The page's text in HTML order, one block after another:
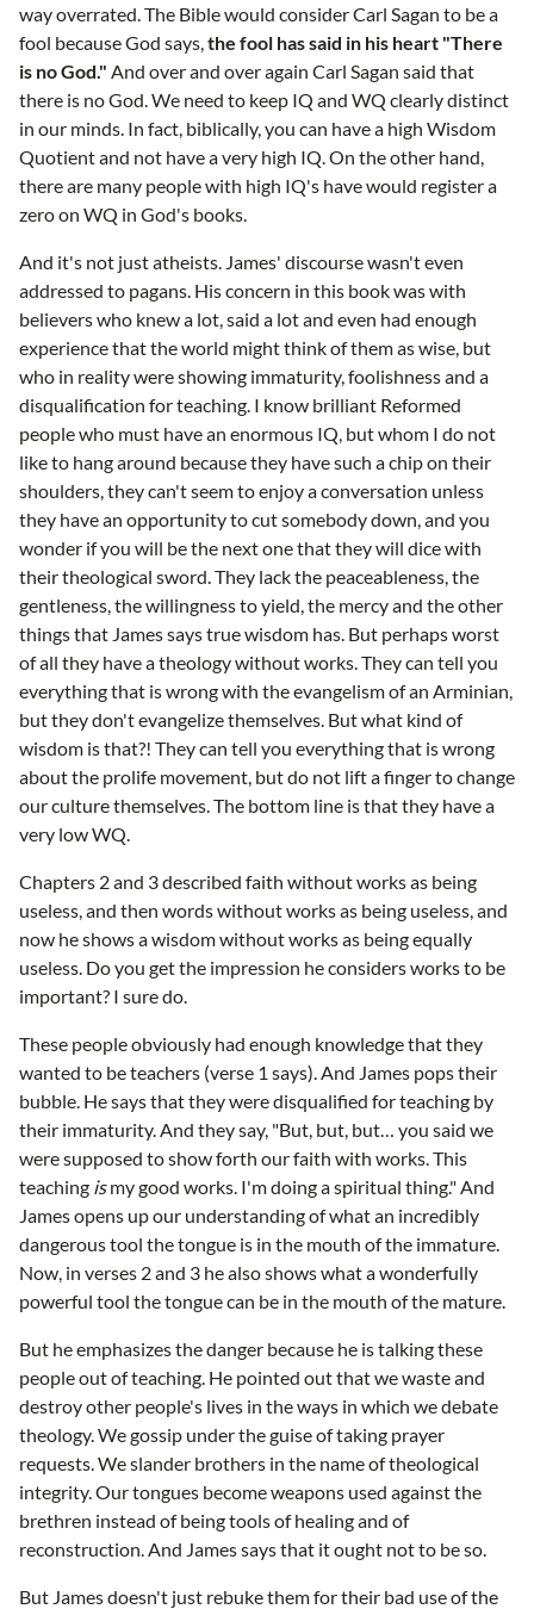
way overrated. The Bible would consider Carl Sagan to be a
fool because God says, the fool has said in his heart "There
is no God." And over and over again Carl Sagan said that
there is no God. We need to keep IQ and WQ clearly distinct
in our minds. In fact, biblically, you can have a high Wisdom
Quotient and not have a very high IQ. On the other hand,
there are many people with high IQ's have would register a
zero on WQ in God's books.
And it's not just atheists. James' discourse wasn't even
addressed to pagans. His concern in this book was with
believers who knew a lot, said a lot and even had enough
experience that the world might think of them as wise, but
who in reality were showing immaturity, foolishness and a
disqualification for teaching. I know brilliant Reformed
people who must have an enormous IQ, but whom I do not
like to hang around because they have such a chip on their
shoulders, they can't seem to enjoy a conversation unless
they have an opportunity to cut somebody down, and you
wonder if you will be the next one that they will dice with
their theological sword. They lack the peaceableness, the
gentleness, the willingness to yield, the mercy and the other
things that James says true wisdom has. But perhaps worst
of all they have a theology without works. They can tell you
everything that is wrong with the evangelism of an Arminian,
but they don't evangelize themselves. But what kind of
wisdom is that?! They can tell you everything that is wrong
about the prolife movement, but do not lift a finger to change
our culture themselves. The bottom line is that they have a
very low WQ.
Chapters 2 and 3 described faith without works as being
useless, and then words without works as being useless, and
now he shows a wisdom without works as being equally
useless. Do you get the impression he considers works to be
important? I sure do.
These people obviously had enough knowledge that they
wanted to be teachers (verse 1 says). And James pops their
bubble. He says that they were disqualified for teaching by
their immaturity. And they say, "But, but, but… you said we
were supposed to show forth our faith with works. This
teaching ismy good works. I'm doing a spiritual thing." And
James opens up our understanding of what an incredibly
dangerous tool the tongue is in the mouth of the immature.
Now, in verses 2 and 3 he also shows what a wonderfully
powerful tool the tongue can be in the mouth of the mature.
But he emphasizes the danger because he is talking these
people out of teaching. He pointed out that we waste and
destroy other people's lives in the ways in which we debate
theology. We gossip under the guise of taking prayer
requests. We slander brothers in the name of theological
integrity. Our tongues become weapons used against the
brethren instead of being tools of healing and of
reconstruction. And James says that it ought not to be so.
But James doesn't just rebuke them for their bad use of the